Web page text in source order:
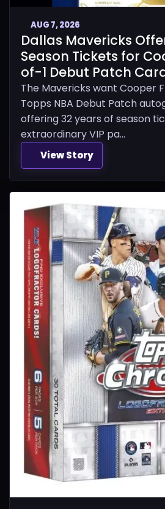
AUG 7, 2026
Dallas Mavericks
Season Tickets for
of-1 Debut Patch
The Mavericks want Cooper
Topps NBA Debut Patch
offering 32 years of season
extraordinary VIP pa...
View Story